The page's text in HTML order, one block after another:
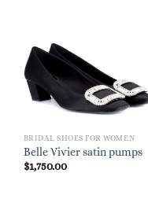
BRIDAL SHOES FOR WOMEN
Belle Vivier satin pumps
$1,750.00